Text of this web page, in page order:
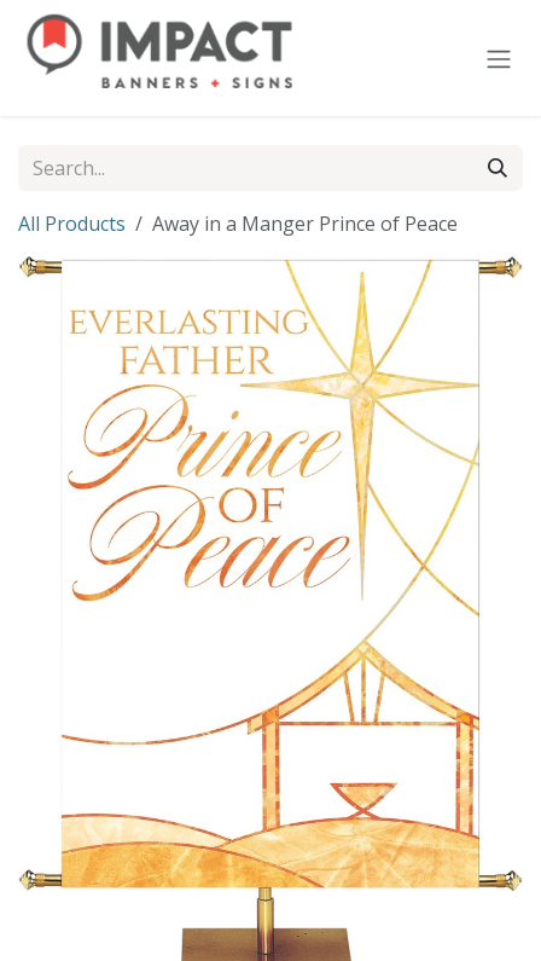
Skip to Content
All Products Away in a Manger Prince of Peace